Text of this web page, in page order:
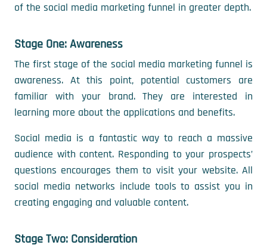
of the social media marketing funnel in greater depth.
Stage One: Awareness
The first stage of the social media marketing funnel is
awareness. At this point, potential customers are
familiar with your brand. They are interested in
learning more about the applications and benefits.
Social media is a fantastic way to reach a massive
audience with content. Responding to your prospects’
questions encourages them to visit your website. All
social media networks include tools to assist you in
creating engaging and valuable content.
Stage Two: Consideration